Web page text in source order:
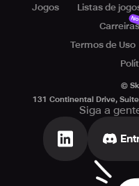
Jogos Listas de
Carreiras
Termos de Uso
©
131 Continental Drive,
Siga a